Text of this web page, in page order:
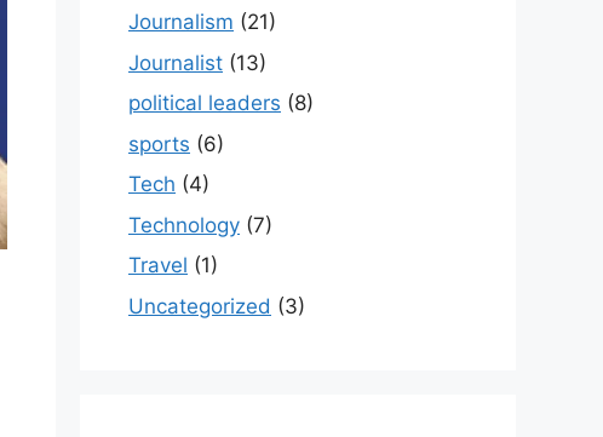
Journalism (21)
Journalist (13)
political leaders (8)
sports (6)
Tech (4)
Technology (7)
Travel (1)
Uncategorized (3)